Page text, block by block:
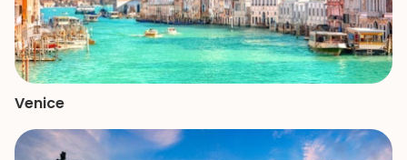
Venice